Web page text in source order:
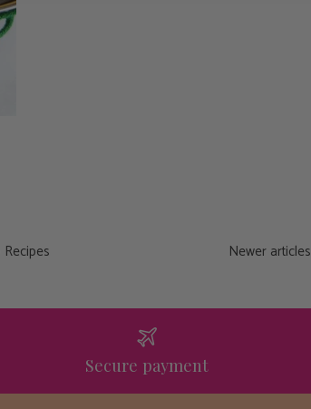
Newer articles
Secure payment